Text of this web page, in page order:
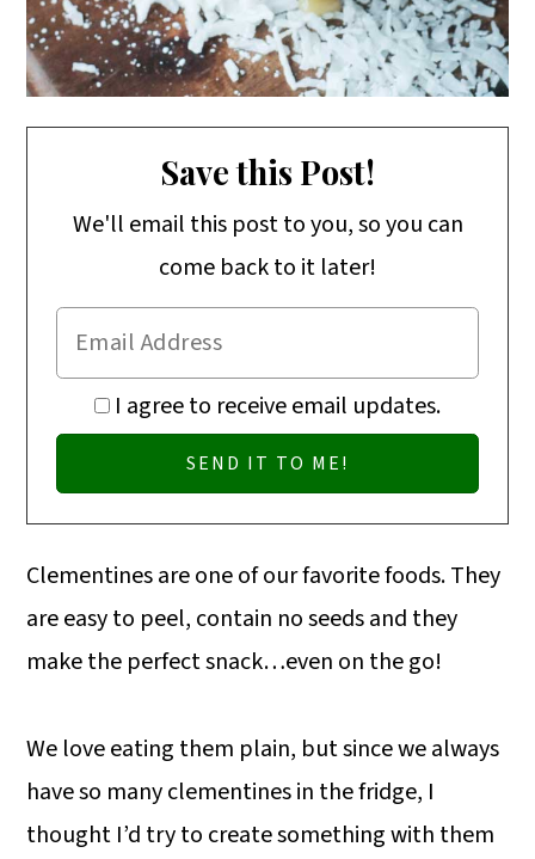
Save this Post!
We'll email this post to you, so you can
come back to it later!
I agree to receive email updates.
Clementines are one of our favorite foods. They
are easy to peel, contain no seeds and they
make the perfect snack…even on the go!
We love eating them plain, but since we always
have so many clementines in the fridge, I
thought I’d try to create something with them